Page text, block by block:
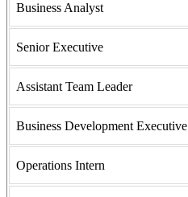
Business Analyst
Senior Executive
Assistant Team Leader
Business Development Executive
Operations Intern